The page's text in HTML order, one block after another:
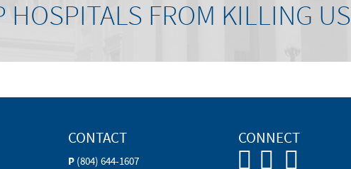
HOSPITALS FROM KILLING US
CONTACT
P (804) 644-1607
CONNECT